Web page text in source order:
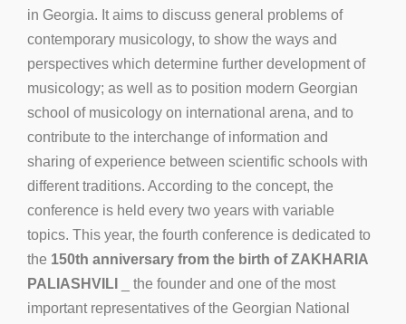
in Georgia. It aims to discuss general problems of
contemporary musicology, to show the ways and
perspectives which determine further development of
musicology; as well as to position modern Georgian
school of musicology on international arena, and to
contribute to the interchange of information and
sharing of experience between scientific schools with
different traditions. According to the concept, the
conference is held every two years with variable
topics. This year, the fourth conference is dedicated to
the 150th anniversary from the birth of ZAKHARIA
PALIASHVILI
_ the founder and one of the most
important representatives of the Georgian National